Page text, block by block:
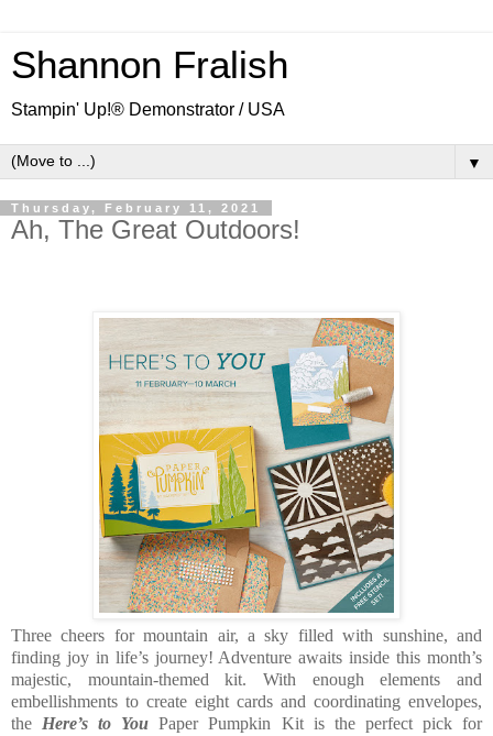
Shannon Fralish
Stampin' Up!® Demonstrator / USA
▼
Thursday, February 11, 2021
Ah, The Great Outdoors!
Three cheers for mountain air, a sky filled with sunshine, and
finding joy in life’s journey! Adventure awaits inside this month’s
majestic, mountain-themed kit. With enough elements and
embellishments to create eight cards and coordinating envelopes,
the Here’s to You Paper Pumpkin Kit is the perfect pick for